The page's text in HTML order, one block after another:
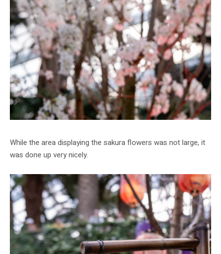
While the area displaying the sakura flowers was not large, it
was done up very nicely.